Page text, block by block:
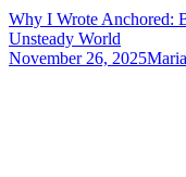
Why I Wrote Anchored:
Unsteady World
November 26, 2025